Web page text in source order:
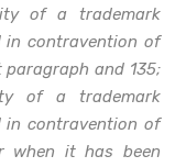
of a trademark
in contravention of
and 135;
of a trademark
in contravention of
when it has been